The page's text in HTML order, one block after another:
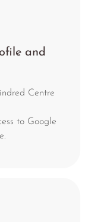
and
Centre
to Google